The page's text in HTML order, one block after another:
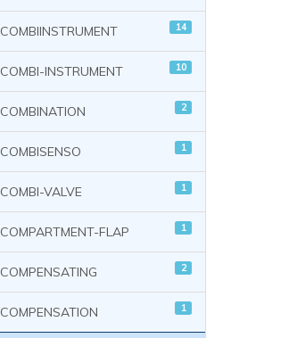
COMBIINSTRUMENT 14
COMBI-INSTRUMENT 10
COMBINATION 2
COMBISENSO 1
COMBI-VALVE 1
COMPARTMENT-FLAP 1
COMPENSATING 2
COMPENSATION 1